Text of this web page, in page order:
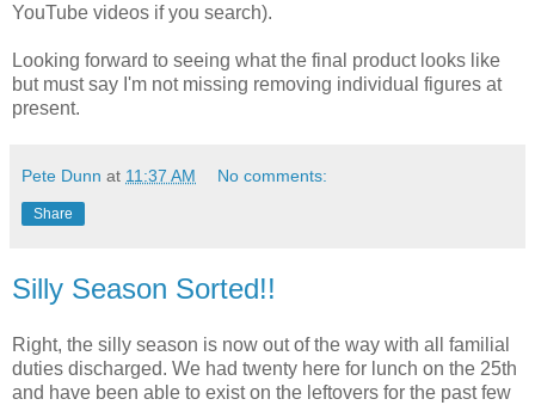
YouTube videos if you search).
Looking forward to seeing what the final product looks like
but must say I'm not missing removing individual figures at
present.
Pete Dunn at 11:37 AM No comments:
Share
Silly Season Sorted!!
Right, the silly season is now out of the way with all familial
duties discharged. We had twenty here for lunch on the 25th
and have been able to exist on the leftovers for the past few